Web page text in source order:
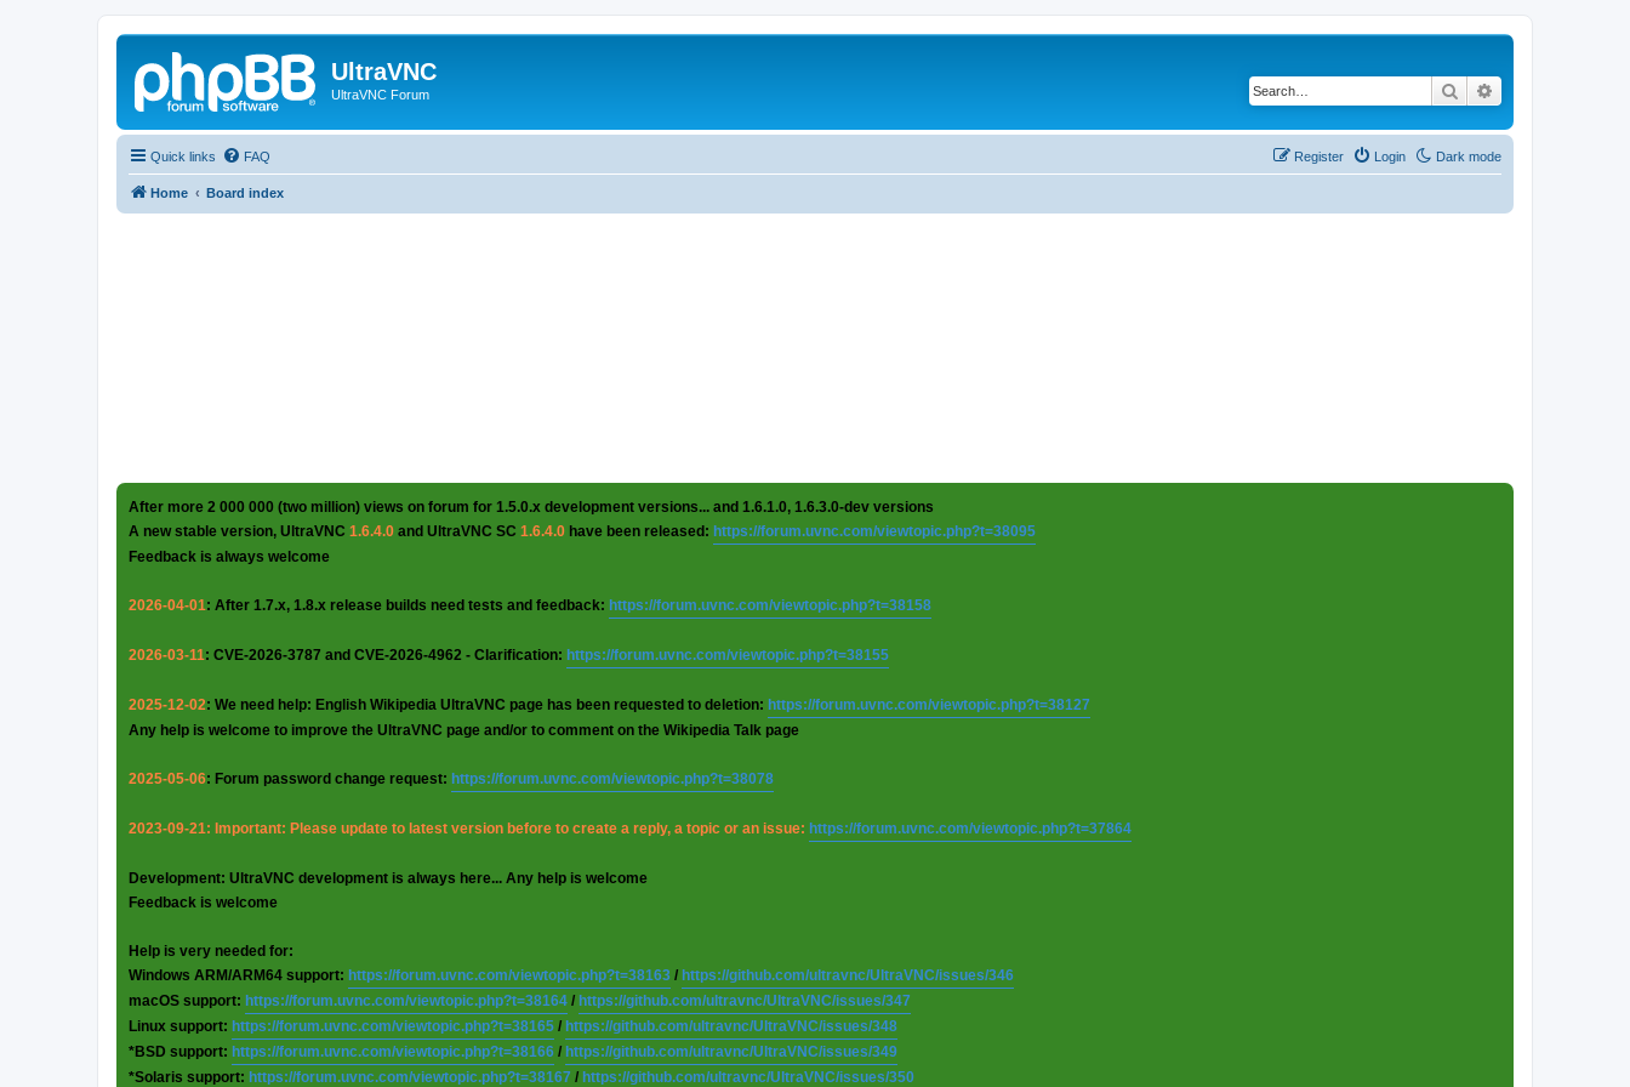
UltraVNC
UltraVNC Forum Search
Quick links Dark mode
FAQ Login
Register
Home Board index
After more 2 000 000 (two million) views on forum for 1.5.0.x development versions... and 1.6.1.0, 1.6.3.0-dev versions
A new stable version, UltraVNC 1.6.4.0 and UltraVNC SC 1.6.4.0 have been released: https://forum.uvnc.com/viewtopic.php?t=38095
Feedback is always welcome
2026-04-01: After 1.7.x, 1.8.x release builds need tests and feedback: https://forum.uvnc.com/viewtopic.php?t=38158
2026-03-11: CVE-2026-3787 and CVE-2026-4962 - Clarification: https://forum.uvnc.com/viewtopic.php?t=38155
2025-12-02: We need help: English Wikipedia UltraVNC page has been requested to deletion: https://forum.uvnc.com/viewtopic.php?t=38127
Any help is welcome to improve the UltraVNC page and/or to comment on the Wikipedia Talk page
2025-05-06: Forum password change request: https://forum.uvnc.com/viewtopic.php?t=38078
2023-09-21: Important: Please update to latest version before to create a reply, a topic or an issue: https://forum.uvnc.com/viewtopic.php?t=37864
Development: UltraVNC development is always here... Any help is welcome
Feedback is welcome
Help is very needed for:
Windows ARM/ARM64 support: https://forum.uvnc.com/viewtopic.php?t=38163 / https://github.com/ultravnc/UltraVNC/issues/346
macOS support: https://forum.uvnc.com/viewtopic.php?t=38164 / https://github.com/ultravnc/UltraVNC/issues/347
Linux support: https://forum.uvnc.com/viewtopic.php?t=38165 / https://github.com/ultravnc/UltraVNC/issues/348
*BSD support: https://forum.uvnc.com/viewtopic.php?t=38166 / https://github.com/ultravnc/UltraVNC/issues/349
*Solaris support: https://forum.uvnc.com/viewtopic.php?t=38167 / https://github.com/ultravnc/UltraVNC/issues/350